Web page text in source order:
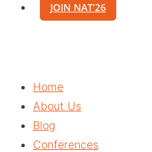
JOIN NAT’26
Home
About Us
Blog
Conferences